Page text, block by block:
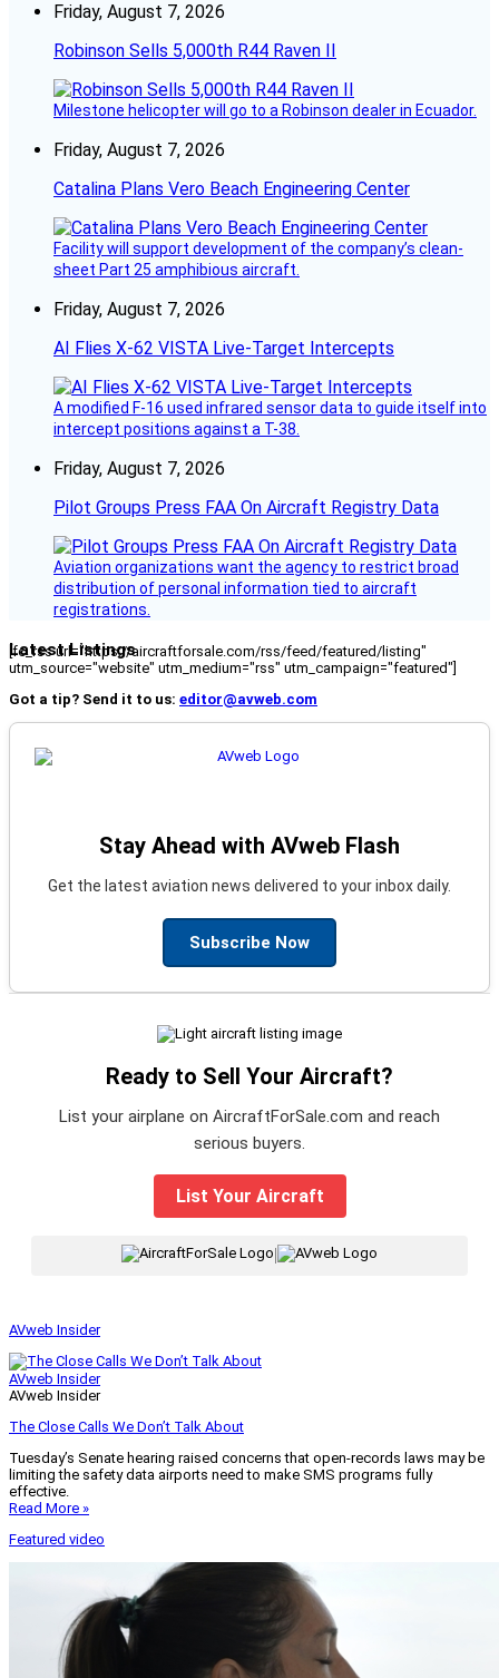
Friday, August 7, 2026
Robinson Sells 5,000th R44 Raven II
Milestone helicopter will go to a Robinson dealer in Ecuador.
Friday, August 7, 2026
Catalina Plans Vero Beach Engineering Center
Facility will support development of the company’s clean-
sheet Part 25 amphibious aircraft.
Friday, August 7, 2026
AI Flies X-62 VISTA Live-Target Intercepts
A modified F-16 used infrared sensor data to guide itself into
intercept positions against a T-38.
Friday, August 7, 2026
Pilot Groups Press FAA On Aircraft Registry Data
Aviation organizations want the agency to restrict broad
distribution of personal information tied to aircraft
registrations.
Latest Listings
[fc_rss url="https://aircraftforsale.com/rss/feed/featured/listing"
utm_source="website" utm_medium="rss" utm_campaign="featured"]
Got a tip? Send it to us: editor@avweb.com
Stay Ahead with AVweb Flash
Get the latest aviation news delivered to your inbox daily.
Subscribe Now
Ready to Sell Your Aircraft?
List your airplane on AircraftForSale.com and reach
serious buyers.
List Your Aircraft
|
AVweb Insider
AVweb Insider
AVweb Insider
The Close Calls We Don’t Talk About
Tuesday’s Senate hearing raised concerns that open-records laws may be
limiting the safety data airports need to make SMS programs fully
effective.
Read More »
Featured video